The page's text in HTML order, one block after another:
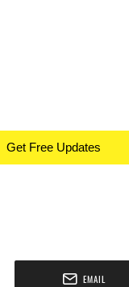
Get Free Updates
EMAIL